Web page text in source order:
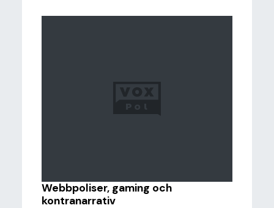
Webbpoliser, gaming och
kontranarrativ